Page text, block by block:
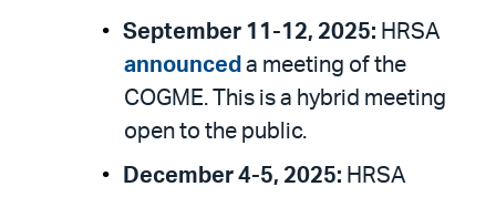
September 11-12, 2025: HRSA
announced a meeting of the
COGME. This is a hybrid meeting
open to the public.
December 4-5, 2025: HRSA